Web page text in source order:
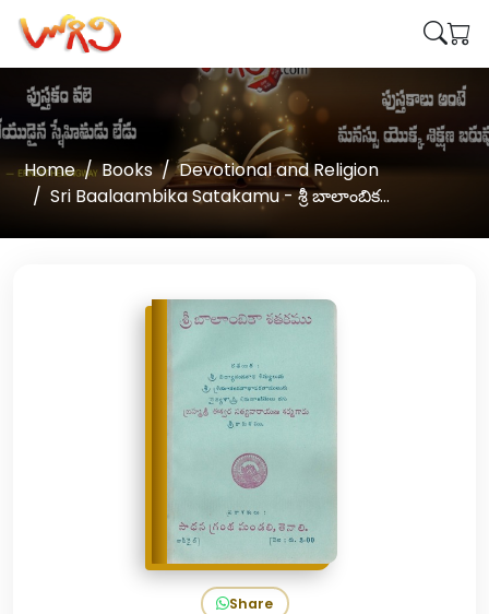
Home Books
Devotional and Religion
Sri Baalaambika Satakamu - శ్రీ బాలాంబిక...
Share